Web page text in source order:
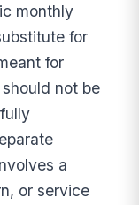
monthly
for
for
not be
a
or service